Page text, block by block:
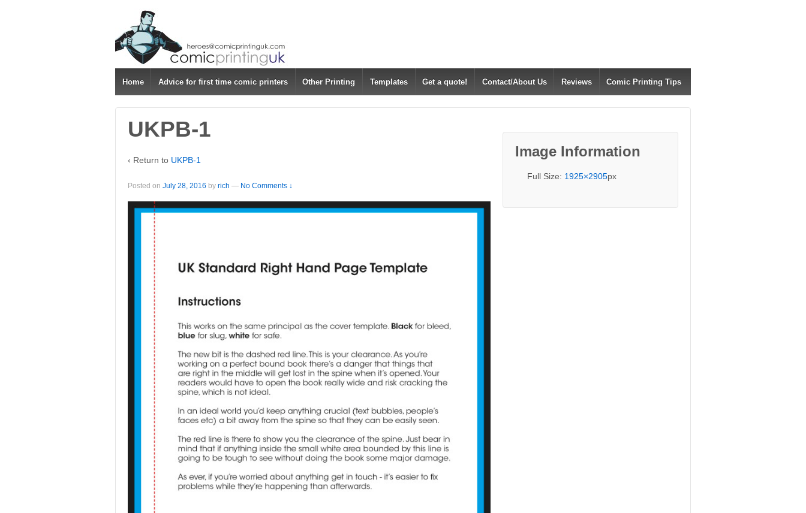
TO
MAIN
CONTENT
Home Advice for first time comic printers Other Printing Templates Get a quote! Contact/About Us Reviews Comic Printing Tips
UKPB-1
‹ Return to UKPB-1
Posted on July 28, 2016 by rich — No Comments ↓
Image Information
Full Size: 1925×2905px